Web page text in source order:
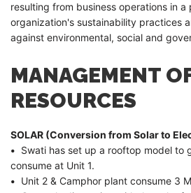
resulting from business operations in
organization's sustainability practices
against environmental, social and
MANAGEMENT
RESOURCES
SOLAR (Conversion from Solar to
• Swati has set up a rooftop model to
consume at Unit 1.
• Unit 2 & Camphor plant consume 3